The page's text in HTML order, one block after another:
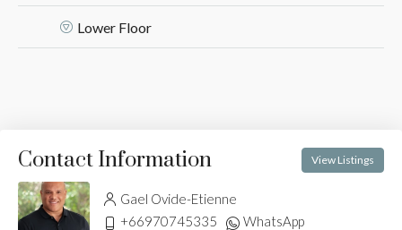
Lower Floor
Contact Information View Listings
Gael Ovide-Etienne
+66970745335
WhatsApp